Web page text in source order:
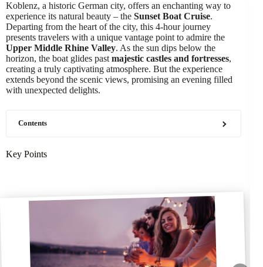
Koblenz, a historic German city, offers an enchanting way to
experience its natural beauty – the Sunset Boat Cruise.
Departing from the heart of the city, this 4-hour journey
presents travelers with a unique vantage point to admire the
Upper Middle Rhine Valley. As the sun dips below the
horizon, the boat glides past majestic castles and fortresses,
creating a truly captivating atmosphere. But the experience
extends beyond the scenic views, promising an evening filled
with unexpected delights.
Contents
Key Points